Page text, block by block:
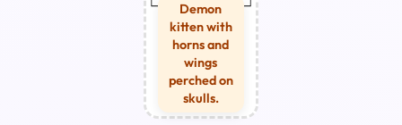
Demon
kitten with
horns and
wings
perched on
skulls.